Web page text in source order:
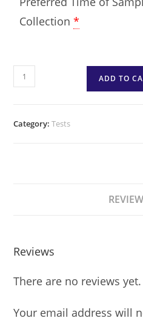
Collection *
ADD TO
Category:Tests
Reviews
There are no reviews yet.
Your email address will